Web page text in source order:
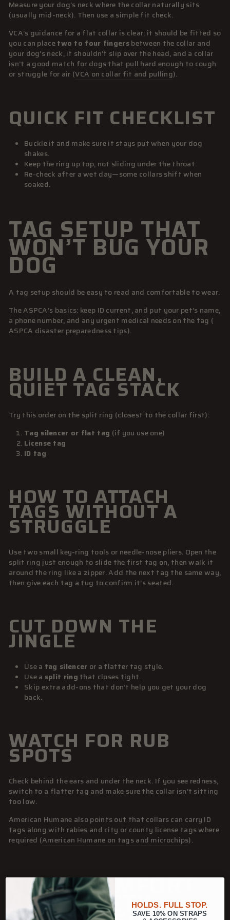
Measure your dog’s neck where the collar naturally sits
(usually mid-neck). Then use a simple fit check.
VCA’s guidance for a flat collar is clear: it should be fitted so
you can placetwo to four fingersbetween the collar and
your dog’s neck, it shouldn’t slip over the head, and a collar
isn’t a good match for dogs that pull hard enough to cough
or struggle for air (VCA on collar fit and pulling).
QUICK FIT CHECKLIST
Buckle it and make sure it stays put when your dog
shakes.
Keep the ring up top, not sliding under the throat.
Re-check after a wet day—some collars shift when
soaked.
TAG SETUP THAT
WON’T BUG YOUR
DOG
A tag setup should be easy to read and comfortable to wear.
The ASPCA’s basics: keep ID current, and put your pet’s name,
a phone number, and any urgent medical needs on the tag (
ASPCA disaster preparedness tips).
BUILD A CLEAN,
QUIET TAG STACK
Try this order on the split ring (closest to the collar first):
Tag silencer or flat tag (if you use one)
License tag
ID tag
HOW TO ATTACH
TAGS WITHOUT A
STRUGGLE
Use two small key-ring tools or needle-nose pliers. Open the
split ring just enough to slide the first tag on, then walk it
around the ring like a zipper. Add the next tag the same way,
then give each tag a tug to confirm it’s seated.
CUT DOWN THE
JINGLE
Use a tag silencer or a flatter tag style.
Use a split ring that closes tight.
Skip extra add-ons that don’t help you get your dog
back.
WATCH FOR RUB
SPOTS
Check behind the ears and under the neck. If you see redness,
switch to a flatter tag and make sure the collar isn’t sitting
too low.
American Humane also points out that collars can carry ID
tags along with rabies and city or county license tags where
required (American Humane on tags and microchips).
QUICK COMFORT
AND SAFETYHOLDS. FULL STOP.
SAVE 10% ON STRAPS